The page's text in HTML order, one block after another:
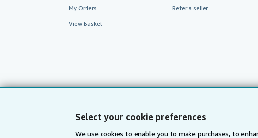
Select your cookie preferences
We use cookies to enable you to make purchases, to
My Orders
View Basket
Refer a seller